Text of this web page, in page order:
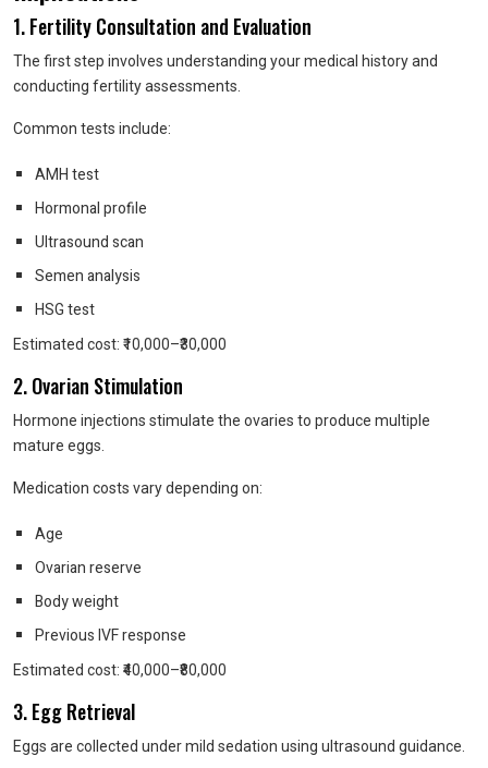
1. Fertility Consultation and Evaluation
The first step involves understanding your medical history and
conducting fertility assessments.
Common tests include:
AMH test
Hormonal profile
Ultrasound scan
Semen analysis
HSG test
Estimated cost: ₹10,000–₹30,000
2. Ovarian Stimulation
Hormone injections stimulate the ovaries to produce multiple
mature eggs.
Medication costs vary depending on:
Age
Ovarian reserve
Body weight
Previous IVF response
Estimated cost: ₹40,000–₹80,000
3. Egg Retrieval
Eggs are collected under mild sedation using ultrasound guidance.